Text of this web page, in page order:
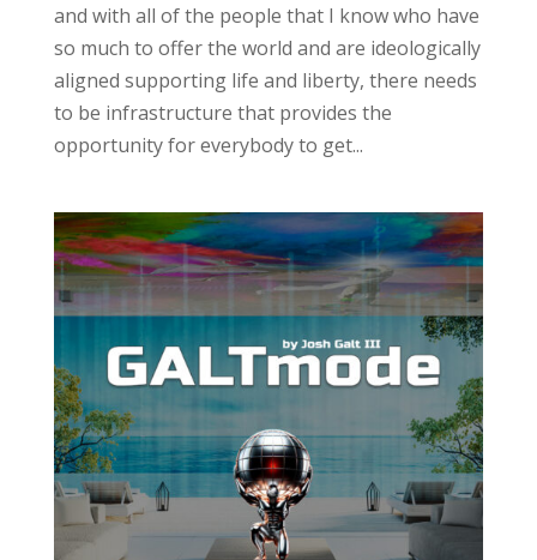
and with all of the people that I know who have
so much to offer the world and are ideologically
aligned supporting life and liberty, there needs
to be infrastructure that provides the
opportunity for everybody to get...